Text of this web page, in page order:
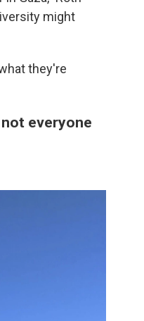
might
they're
everyone